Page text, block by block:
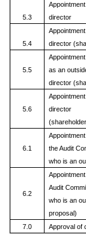
5.3
director
5.4
director
5.5
as an
director
5.6
director
6.1
the Audit
who is an
6.2
Audit
who is an
proposal)
7.0 Approval of